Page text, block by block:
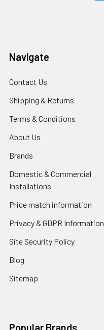
Navigate
Contact Us
Shipping & Returns
Terms & Conditions
About Us
Brands
Domestic & Commercial
Installations
Price match information
Privacy & GDPR Information
Site Security Policy
Blog
Sitemap
Popular Brands